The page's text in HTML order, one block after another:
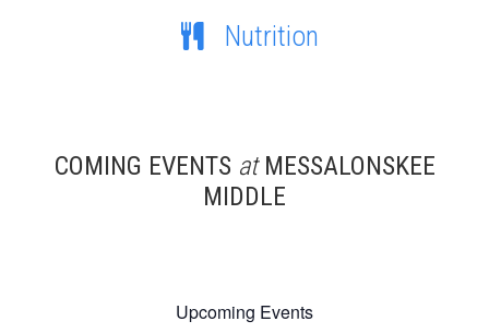
Nutrition
COMING EVENTS atMESSALONSKEE
MIDDLE
Upcoming Events